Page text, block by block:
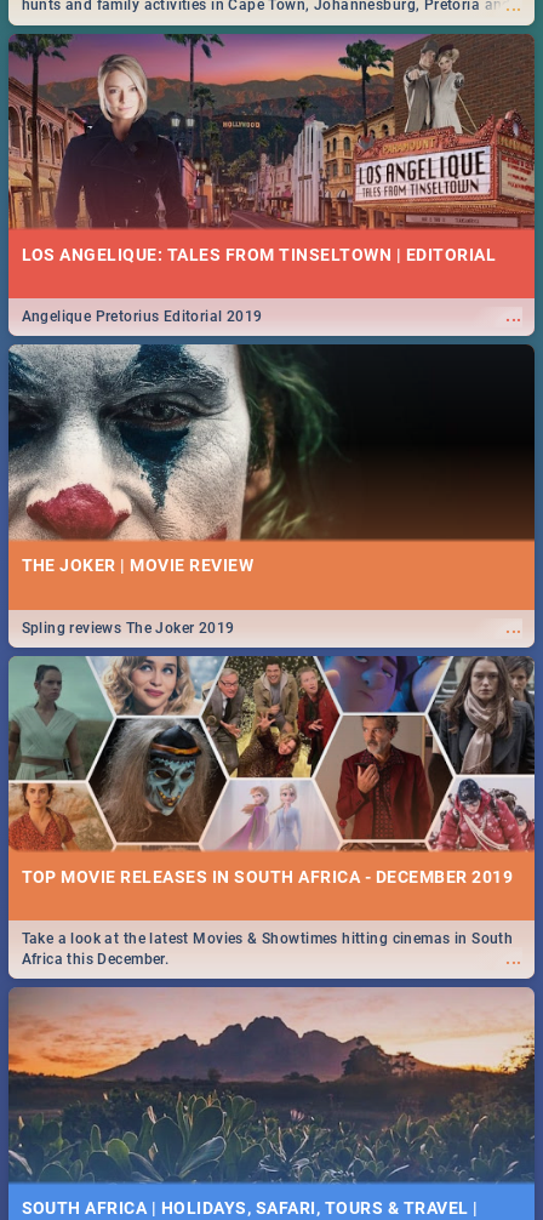
...
hunts and family activities in Cape Town, Johannesburg, Pretoria and
Durban... Find things to do this Easter by looking at some ideas below.
LOS ANGELIQUE: TALES FROM TINSELTOWN | EDITORIAL
...
Angelique Pretorius Editorial 2019
THE JOKER | MOVIE REVIEW
...
Spling reviews The Joker 2019
TOP MOVIE RELEASES IN SOUTH AFRICA - DECEMBER 2019
...
Take a look at the latest Movies & Showtimes hitting cinemas in South
Africa this December.
SOUTH AFRICA | HOLIDAYS, SAFARI, TOURS & TRAVEL |